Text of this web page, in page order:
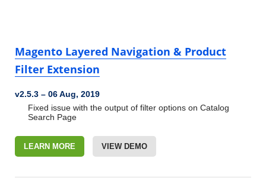
Magento Layered Navigation & Product
Filter Extension
v2.5.3 – 06 Aug, 2019
Fixed issue with the output of filter options on Catalog
Search Page
LEARN MORE VIEW DEMO